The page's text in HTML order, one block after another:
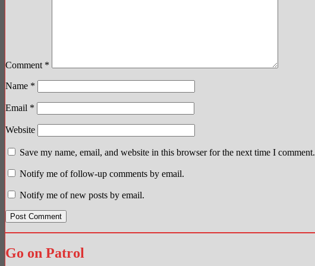
Comment *
Name *
Email *
Website
Save my name, email, and website in this browser for the next time I comment.
Notify me of follow-up comments by email.
Notify me of new posts by email.
Go on Patrol